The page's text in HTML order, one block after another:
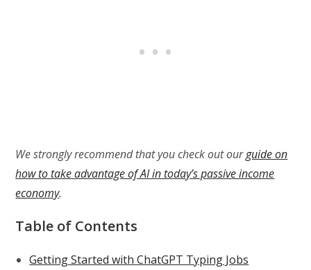
We strongly recommend that you check out ourguide on
how to take advantage of AI in today’s passive income
economy.
Table of Contents
Getting Started with ChatGPT Typing Jobs